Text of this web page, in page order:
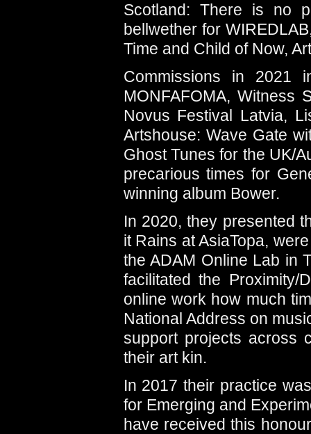
Scotland: There is no
bellwether for
Time and Child of Now,
Commissions in 2021
MONFAFOMA, Witness
Novus Festival Latvia,
Artshouse: Wave Gate
Ghost Tunes for the UK/
precarious times for
winning album Bower.
In 2020, they presented
it Rains at AsiaTopa,
the ADAM Online Lab in
facilitated the
online work how much
National Address on
support projects across
their art kin.
In 2017 their practice
for Emerging and
have received this